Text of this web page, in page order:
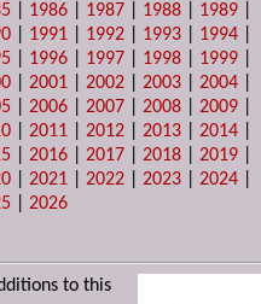
1986 1987 1988 1989
1991 1992 1993 1994
1996 1997 1998 1999
|2001 |2002 |2003 |2004
|2006 |2007 |2008 |2009
|2011 |2012 |2013 |2014
|2016 |2017 |2018 |2019
|2021 |2022 |2023 |2024
|2026
to this